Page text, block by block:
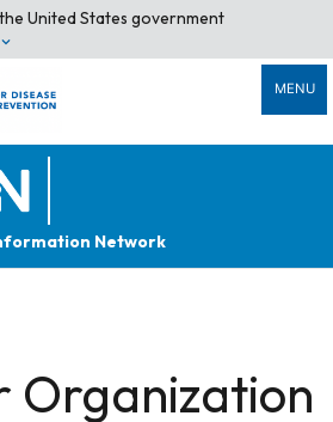
United States government
MENU
Network
Organization